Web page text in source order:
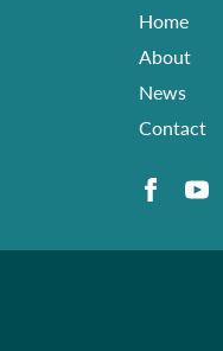
Home
About
News
Contact